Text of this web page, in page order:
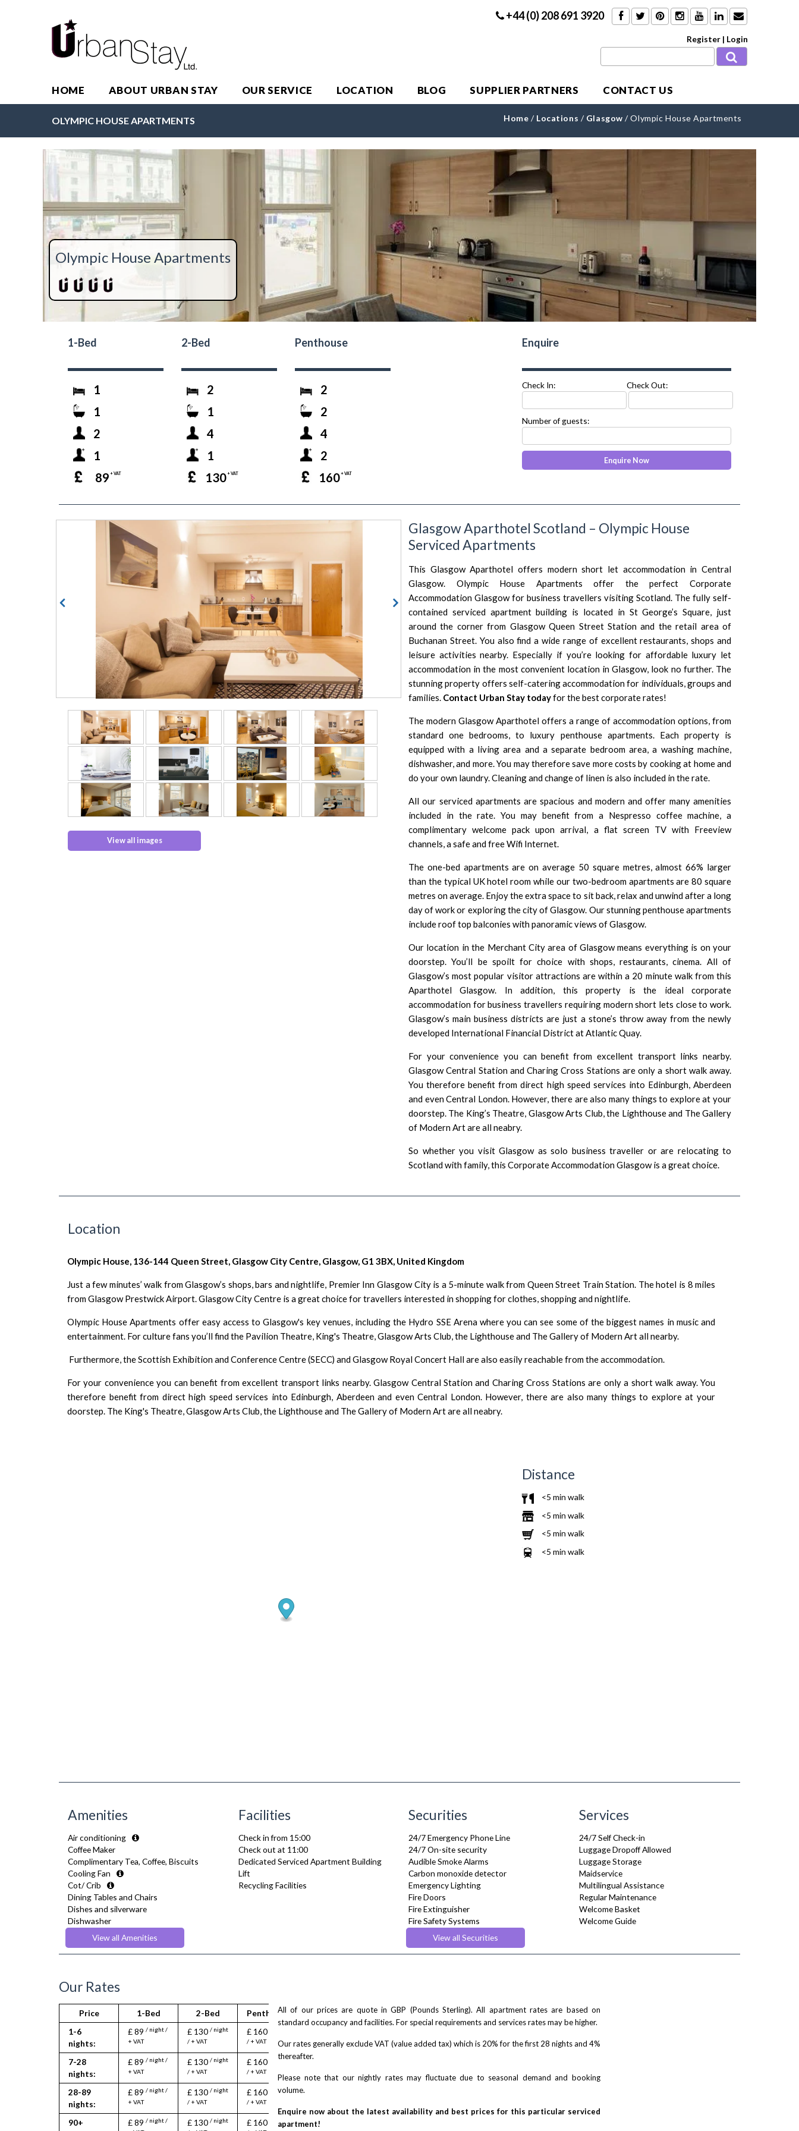
+44 (0) 208 691 3920
Register | Login
HOME ABOUT URBAN STAY OUR SERVICE LOCATION BLOG SUPPLIER PARTNERS CONTACT US
Home / Locations / Glasgow /Olympic House Apartments
OLYMPIC HOUSE APARTMENTS
Olympic House Apartments
1-Bed
1
1
2
1
89 + VAT
2-Bed
2
1
4
1
130+ VAT
Penthouse
2
2
4
2
160+ VAT
Enquire
Check In: Check Out:
Number of guests:
prev next
View all images
Glasgow Aparthotel Scotland – Olympic House
Serviced Apartments
This Glasgow Aparthotel offers modern short let accommodation in Central
Glasgow. Olympic House Apartments offer the perfect Corporate
Accommodation Glasgow for business travellers visiting Scotland. The fully self-
contained serviced apartment building is located in St George’s Square, just
around the corner from Glasgow Queen Street Station and the retail area of
Buchanan Street. You also find a wide range of excellent restaurants, shops and
leisure activities nearby. Especially if you’re looking for affordable luxury let
accommodation in the most convenient location in Glasgow, look no further. The
stunning property offers self-catering accommodation for individuals, groups and
families. Contact Urban Stay todayfor the best corporate rates!
The modern Glasgow Aparthotel offers a range of accommodation options, from
standard one bedrooms, to luxury penthouse apartments. Each property is
equipped with a living area and a separate bedroom area, a washing machine,
dishwasher, and more. You may therefore save more costs by cooking at home and
do your own laundry. Cleaning and change of linen is also included in the rate.
All our serviced apartments are spacious and modern and offer many amenities
included in the rate. You may benefit from a Nespresso coffee machine, a
complimentary welcome pack upon arrival, a flat screen TV with Freeview
channels, a safe and free Wifi Internet.
The one-bed apartments are on average 50 square metres, almost 66% larger
than the typical UK hotel room while our two-bedroom apartments are 80 square
metres on average. Enjoy the extra space to sit back, relax and unwind after a long
day of work or exploring the city of Glasgow. Our stunning penthouse apartments
include roof top balconies with panoramic views of Glasgow.
Our location in the Merchant City area of Glasgow means everything is on your
doorstep. You’ll be spoilt for choice with shops,restaurants, cinema. All of
Glasgow’s most popular visitor attractions are within a 20 minute walk from this
Aparthotel Glasgow. In addition, this property is the ideal corporate
accommodation for business travellers requiring modern short lets close to work.
Glasgow’s main business districts are just a stone’s throw away from the newly
developed International Financial Districtat Atlantic Quay.
For your convenience you can benefit from excellent transport links nearby.
Glasgow Central Stationand Charing Cross Stations are only a short walk away.
You therefore benefit from direct high speed services into Edinburgh, Aberdeen
and even Central London. However, there are also many things to explore at your
doorstep. The King’s Theatre, Glasgow Arts Club,the Lighthouseand The Gallery
of Modern Artare all neabry.
So whether you visit Glasgow as solo business traveller or are relocating to
Scotland with family, this Corporate Accommodation Glasgow is a great choice.
Location
Olympic House, 136-144 Queen Street, Glasgow City Centre, Glasgow, G1 3BX, United Kingdom
Just a few minutes’ walk fromGlasgow’s shops,bars and nightlife, Premier Inn Glasgow City is a 5-minute walk from Queen Street Train Station. The hotel is 8 miles
from Glasgow Prestwick Airport. Glasgow City Centre is a great choice for travellers interested inshopping for clothes,shoppingandnightlife.
Olympic House Apartments offer easy access to Glasgow's key venues, including the Hydro SSE Arenawhere you can see some of the biggest names in music and
entertainment. For culture fans you’ll find the Pavilion Theatre, King's Theatre,Glasgow Arts Club,the Lighthouseand The Gallery of Modern Artall nearby.
Furthermore, theScottish Exhibition and Conference Centre (SECC) andGlasgow Royal Concert Hallare also easily reachable from the accommodation.
For your convenience you can benefit from excellent transport links nearby.Glasgow Central Stationand Charing Cross Stations are only a short walk away. You
therefore benefit from direct high speed services into Edinburgh, Aberdeen and even Central London. However, there are also many things to explore at your
doorstep. The King's Theatre,Glasgow Arts Club,the Lighthouseand The Gallery of Modern Artare all neabry.
Distance
<5 min walk
<5 min walk
<5 min walk
<5 min walk
Amenities
Air conditioning
Coffee Maker
Complimentary Tea, Coffee, Biscuits
Cooling Fan
Cot/ Crib
Dining Tables and Chairs
Dishes and silverware
Dishwasher
Drying Rack
Fridge Freezer
Fully Equipped Kitchen
Furnished
Hair Dryer
Heating
Iron
Ironing Board
Kettle
Linen & Towels
Microwave
Oven
Refrigerator
Stove
Toaster
View all Amenities
Facilities
Check in from 15:00
Check out at 11:00
Dedicated Serviced Apartment Building
Lift
Recycling Facilities
Securities
24/7 Emergency Phone Line
24/7 On-site security
Audible Smoke Alarms
Carbon monoxide detector
Emergency Lighting
Fire Doors
Fire Extinguisher
Fire Safety Systems
Monitored Alarms
View all Securities
Services
24/7 Self Check-in
Luggage Dropoff Allowed
Luggage Storage
Maidservice
Multilingual Assistance
Regular Maintenance
Welcome Basket
Welcome Guide
Our Rates
Price 1-Bed 2-Bed
Penthouse
1-6
nights:
£ 89 / night /
+ VAT
£ 130 / night
/ + VAT
£ 160
/ + VAT
7-28
nights:
£ 89 / night /
+ VAT
£ 130 / night
/ + VAT
£ 160
/ night
/ + VAT
28-89
nights:
£ 89 / night /
+ VAT
£ 130 / night
/ + VAT
£ 160
/ night
/ + VAT
90+
£ 89 / night /
£ 130 / night
£ 160
All of our prices are quote in GBP (Pounds Sterling). All apartment rates are based on
standard occupancy and facilities. For special requirements and services rates may be higher.
Our rates generally exclude VAT (value added tax) which is 20% for the first 28 nights and 4%
thereafter.
Please note that our nightly rates may fluctuate due to seasonal demand and booking
volume.
Enquire now about the latest availability and best prices for this particular serviced
apartment!